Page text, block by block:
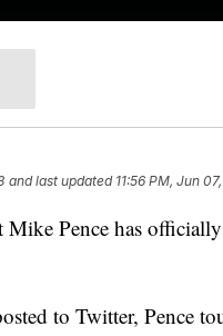
and last updated 11:56 PM, Jun
Mike Pence has
to Twitter, Pence